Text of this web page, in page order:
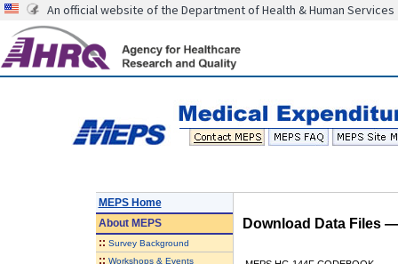
An official website of the Department of Health & Human Services
MEPS Home
AboutMEPS
:: Survey Background
:: Workshops & Events
Download Data Files